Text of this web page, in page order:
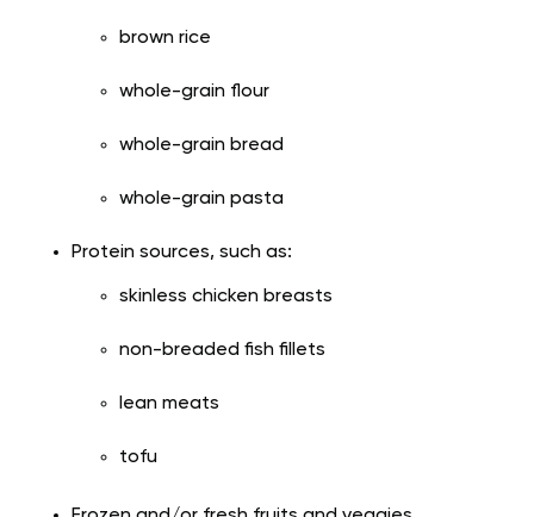
brown rice
whole-grain flour
whole-grain bread
whole-grain pasta
Protein sources, such as:
skinless chicken breasts
non-breaded fish fillets
lean meats
tofu